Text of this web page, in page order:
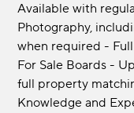
Available with
Photography,
when required -
For Sale Boards -
full property
Knowledge and